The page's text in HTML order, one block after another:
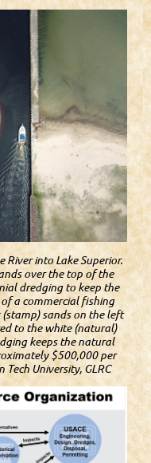
River into Lake Superior.
over the top of the
dredging to keep the
a commercial fishing
sands on the left
to the white (natural)
keeps the natural
$500,000 per
University, GLRC